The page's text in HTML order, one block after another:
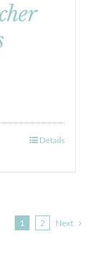
Details
1 2 Next